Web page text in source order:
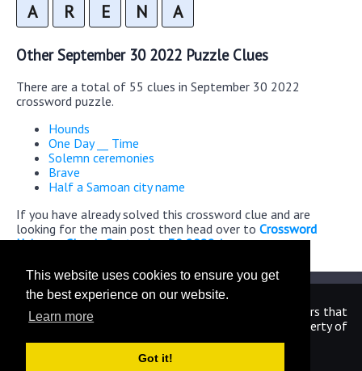
This website uses cookies to ensure you get
the best experience on our website.
Learn more
Got it!
A R E N A
Other September 30 2022 Puzzle Clues
There are a total of 55 clues in September 30 2022
crossword puzzle.
Hounds
One Day __ Time
Solemn ceremonies
Brave
Half a Samoan city name
If you have already solved this crossword clue and are
looking for the main post then head over to Crossword
Universe Classic September 30 2022 Answers
We are in no way affiliated or endorsed by the publishers that
have created the games. All images and logos are property of
their respective owners.